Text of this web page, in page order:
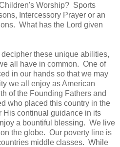
Worship? Sports
Intercessory Prayer or an
What has the Lord given
decipher these unique abilities,
all have in common. One of
in our hands so that we may
we all enjoy as American
of the Founding Fathers and
who placed this country in the
His continual guidance in its
a bountiful blessing. We live
the globe. Our poverty line is
middle classes. While